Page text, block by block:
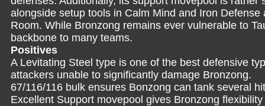
alongside setup tools in Calm Mind and Iron
Room. While Bronzong remains ever vulnerable to
backbone to many teams.
Positives
A Levitating Steel type is one of the best defensive
attackers unable to significantly damage Bronzong.
67/116/116 bulk ensures Bonzong can tank several
Excellent Support movepool gives Bronzong